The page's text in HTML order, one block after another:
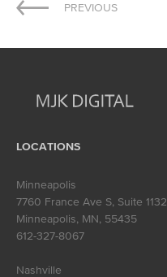
Post
navigation
PREVIOUS
LOCATIONS
Minneapolis
7760 France Ave S, Suite 1132
Minneapolis, MN, 55435
612-327-8067
Nashville